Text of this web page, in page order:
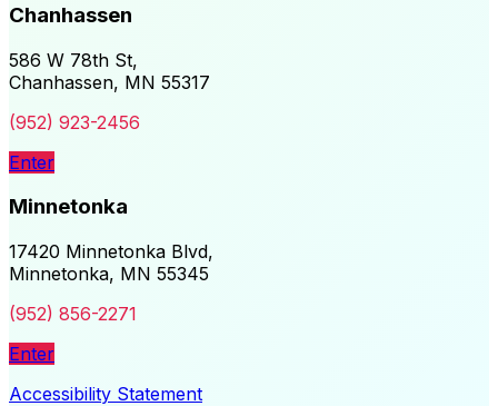
Chanhassen
586 W 78th St,
Chanhassen, MN 55317
(952) 923-2456
Enter
Minnetonka
17420 Minnetonka Blvd,
Minnetonka, MN 55345
(952) 856-2271
Enter
Accessibility Statement